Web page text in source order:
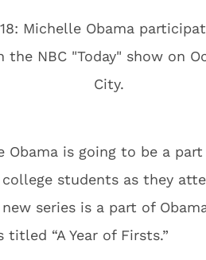
Obama is going to be a
students as they
series is a part of
“A Year of Firsts.”